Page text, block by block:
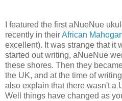
I featured the first aNueNue
recently in theirAfrican
excellent). It was strange that it
started out writing, aNueNue
these shores. Then they
the UK, and at the time of
also explain that there wasn't a
Well things have changed as